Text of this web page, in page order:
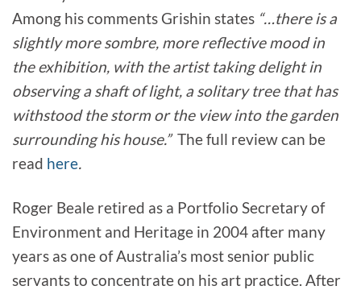
Among his comments Grishin states “…there is a
slightly more sombre, more reflective mood in
the exhibition, with the artist taking delight in
observing a shaft of light, a solitary tree that has
withstood the storm or the view into the garden
surrounding his house.” The full review can be
read here.
Roger Beale retired as a Portfolio Secretary of
Environment and Heritage in 2004 after many
years as one of Australia’s most senior public
servants to concentrate on his art practice. After